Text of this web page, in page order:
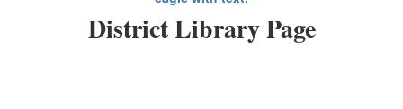
District Library Page